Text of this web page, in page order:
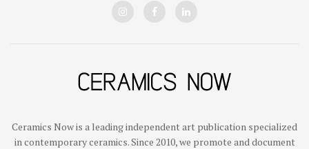
Ceramics Now is a leading independent art publication specialized
in contemporary ceramics. Since 2010, we promote and document